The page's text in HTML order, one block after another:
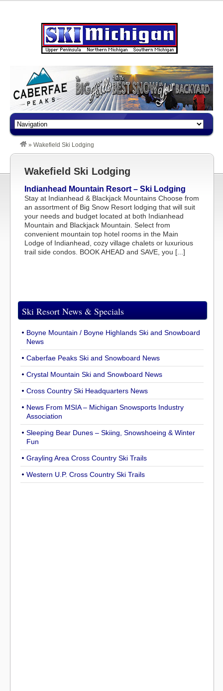
» Wakefield Ski Lodging
Wakefield Ski Lodging
Indianhead Mountain Resort – Ski Lodging
Stay at Indianhead & Blackjack Mountains Choose from
an assortment of Big Snow Resort lodging that will suit
your needs and budget located at both Indianhead
Mountain and Blackjack Mountain. Select from
convenient mountain top hotel rooms in the Main
Lodge of Indianhead, cozy village chalets or luxurious
trail side condos. BOOK AHEAD and SAVE, you [...]
Ski Resort News & Specials
Boyne Mountain / Boyne Highlands Ski and Snowboard
News
Caberfae Peaks Ski and Snowboard News
Crystal Mountain Ski and Snowboard News
Cross Country Ski Headquarters News
News From MSIA – Michigan Snowsports Industry
Association
Sleeping Bear Dunes – Skiing, Snowshoeing & Winter
Fun
Grayling Area Cross Country Ski Trails
Western U.P. Cross Country Ski Trails